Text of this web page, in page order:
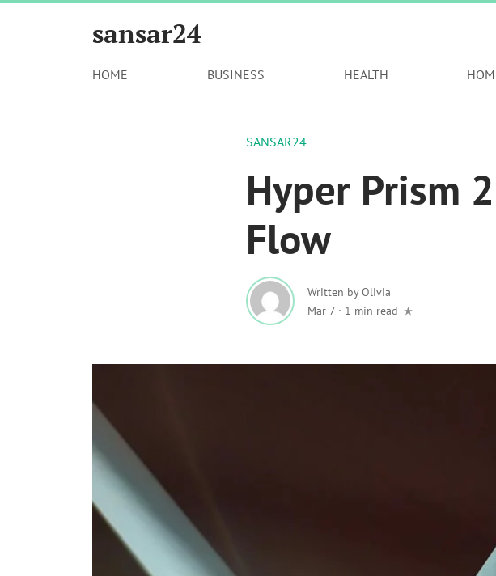
sansar24
HOME BUSINESS HEALTH
SANSAR24
Hyper Prism
Flow
Written byOlivia
Mar 7 · 1 min read